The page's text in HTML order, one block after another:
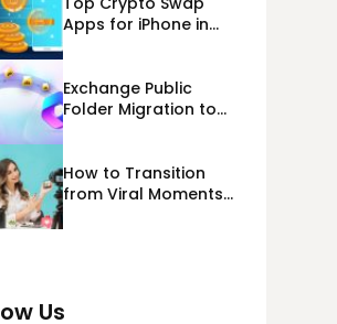
Apps for iPhone in
Exchange Public
Folder Migration to
Cloud Migration
How to Transition
from Viral Moments
Us